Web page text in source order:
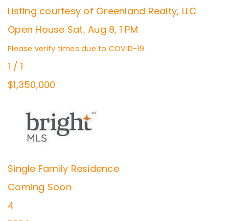
Listing courtesy of Greenland Realty, LLC
Open House Sat, Aug 8, 1 PM
Please verify times due to COVID-19
1 / 1
$1,350,000
Single Family Residence
Coming Soon
4